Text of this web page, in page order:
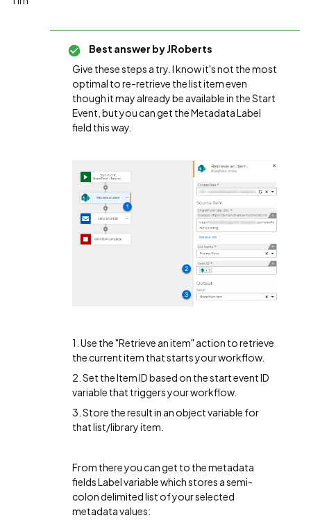
Best answer byJRoberts
Give these steps a try. I know it's not the most
optimal to re-retrieve the list item even
though it may already be available in the Start
Event, but you can get the Metadata Label
field this way.
1. Use the "Retrieve an item" action to retrieve
the current item that starts your workflow.
2. Set the Item ID based on the start event ID
variable that triggers your workflow.
3. Store the result in an object variable for
that list/library item.
From there you can get to the metadata
fields Label variable which stores a semi-
colon delimited list of your selected
metadata values: